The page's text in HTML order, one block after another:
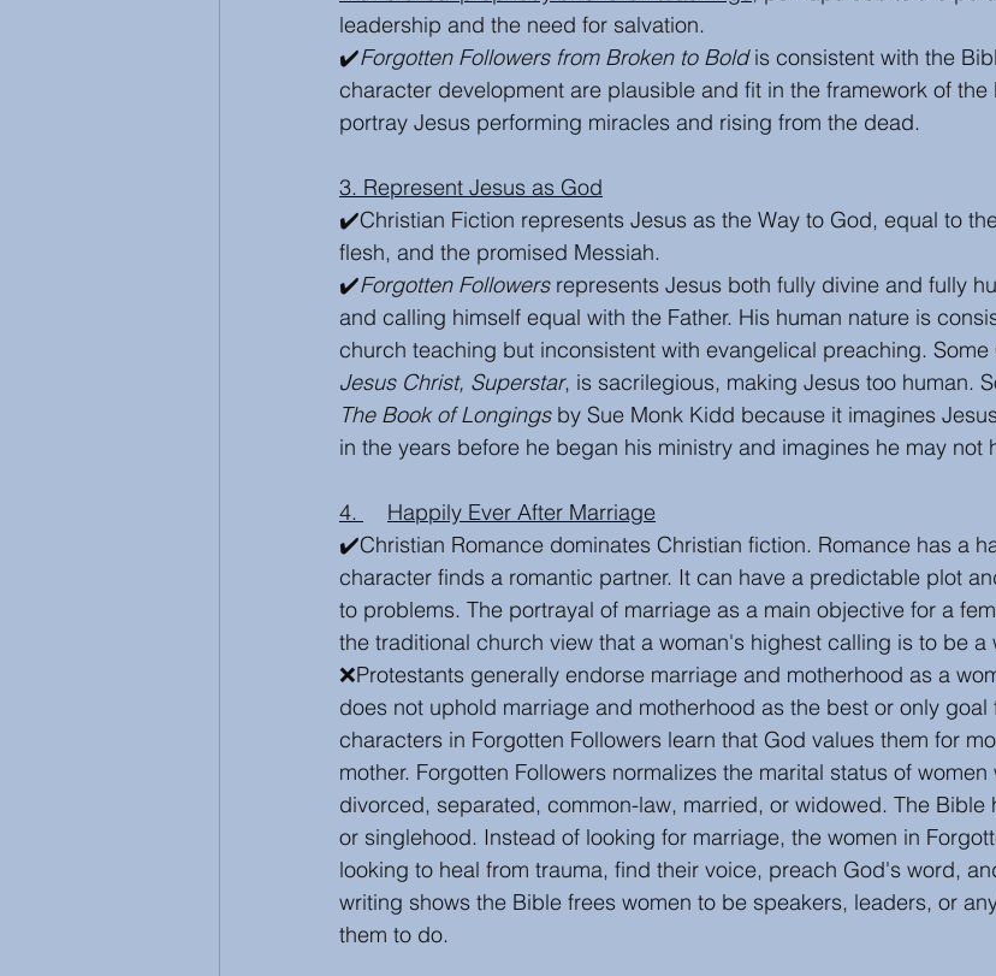
leadership and the need for salvation.
✔️Forgotten Followers from Broken to Bold is consistent with the
character development are plausible and fit in the framework of
portray Jesus performing miracles and rising from the dead.
3. Represent Jesus as God
✔️Christian Fiction represents Jesus as the Way to God, equal to
flesh, and the promised Messiah.
✔️Forgotten Followers represents Jesus both fully divine and fully
and calling himself equal with the Father. His human nature is
church teaching but inconsistent with evangelical preaching. Some
Jesus Christ, Superstar, is sacrilegious, making Jesus too human.
The Book of Longings by Sue Monk Kidd because it imagines
in the years before he began his ministry and imagines he may not
4. 	Happily Ever After Marriage
✔️Christian Romance dominates Christian fiction. Romance has a
character finds a romantic partner. It can have a predictable plot
to problems. The portrayal of marriage as a main objective for a
the traditional church view that a woman's highest calling is to be a
❌Protestants generally endorse marriage and motherhood as a
does not uphold marriage and motherhood as the best or only goal
characters in Forgotten Followers learn that God values them for
mother. Forgotten Followers normalizes the marital status of
divorced, separated, common-law, married, or widowed. The Bible
or singlehood. Instead of looking for marriage, the women in
looking to heal from trauma, find their voice, preach God's word,
writing shows the Bible frees women to be speakers, leaders, or
them to do.